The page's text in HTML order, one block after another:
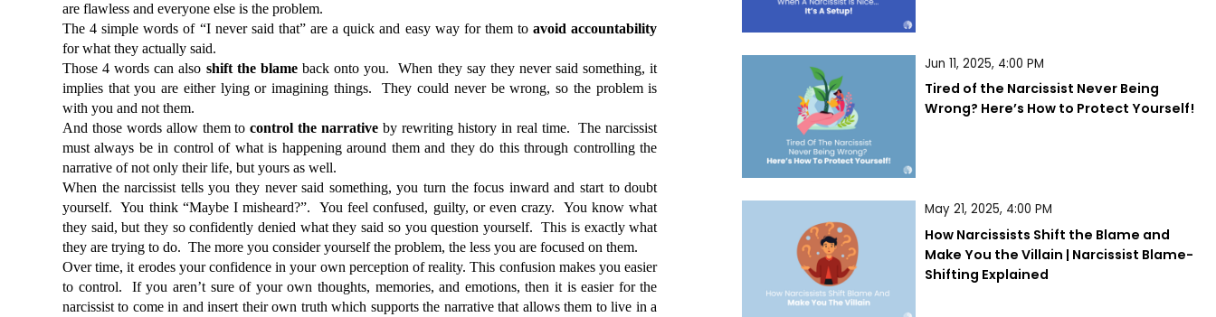
Jun 11, 2025, 4:00 PM
Tired of the Narcissist Never Being
Wrong? Here’s How to Protect Yourself!
May 21, 2025, 4:00 PM
How Narcissists Shift the Blame and
Make You the Villain | Narcissist Blame-
Shifting Explained
are flawless and everyone else is the problem.
The 4 simple words of “I never said that” are a quick and easy way for them to avoid accountability
for what they actually said.
Those 4 words can also shift the blame back onto you.  When they say they never said something, it
implies that you are either lying or imagining things.  They could never be wrong, so the problem is
with you and not them.
And those words allow them to control the narrative by rewriting history in real time.  The narcissist
must always be in control of what is happening around them and they do this through controlling the
narrative of not only their life, but yours as well.
When the narcissist tells you they never said something, you turn the focus inward and start to doubt
yourself.  You think “Maybe I misheard?”.  You feel confused, guilty, or even crazy.  You know what
they said, but they so confidently denied what they said so you question yourself.  This is exactly what
they are trying to do.  The more you consider yourself the problem, the less you are focused on them.
Over time, it erodes your confidence in your own perception of reality. This confusion makes you easier
to control.  If you aren’t sure of your own thoughts, memories, and emotions, then it is easier for the
narcissist to come in and insert their own truth which supports the narrative that allows them to live in a